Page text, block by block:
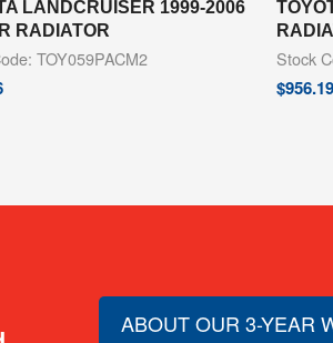
LANDCRUISER 1999-2006
RADIATOR
TOY059PACM2 Stock
$956.19
ABOUT OUR 3-YEAR